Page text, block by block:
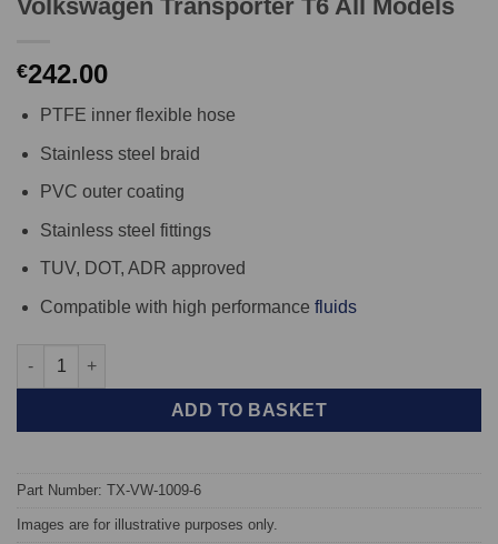
Volkswagen Transporter T6 All Models
€242.00
PTFE inner flexible hose
Stainless steel braid
PVC outer coating
Stainless steel fittings
TUV, DOT, ADR approved
Compatible with high performance fluids
TAROX Braided Brake Hoses - Volkswagen Transporter T6 All
ADD TO BASKET
Part Number: TX-VW-1009-6
Images are for illustrative purposes only.